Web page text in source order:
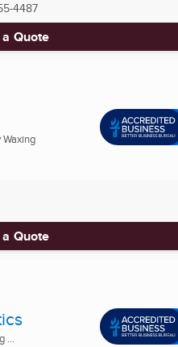
4487
Quote
Quote
...